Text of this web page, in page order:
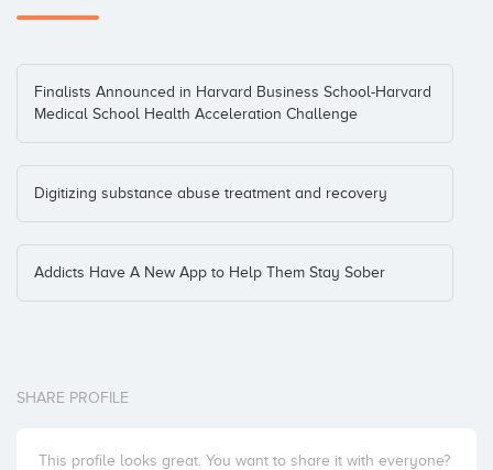
Finalists Announced in Harvard Business School-Harvard
Medical School Health Acceleration Challenge
Digitizing substance abuse treatment and recovery
Addicts Have A New App to Help Them Stay Sober
SHARE PROFILE
This profile looks great. You want to share it with everyone?